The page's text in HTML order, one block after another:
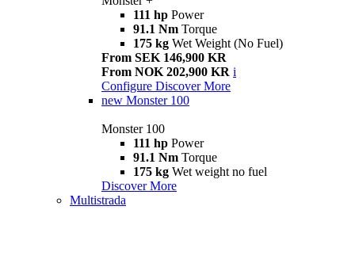
111 hp Power
91.1 Nm Torque
175 kg Wet Weight (No Fuel)
From SEK 146,900 KR
From NOK 202,900 KR i
Configure Discover More
new Monster 100
Monster 100
111 hp Power
91.1 Nm Torque
175 kg Wet weight no fuel
Discover More
Multistrada